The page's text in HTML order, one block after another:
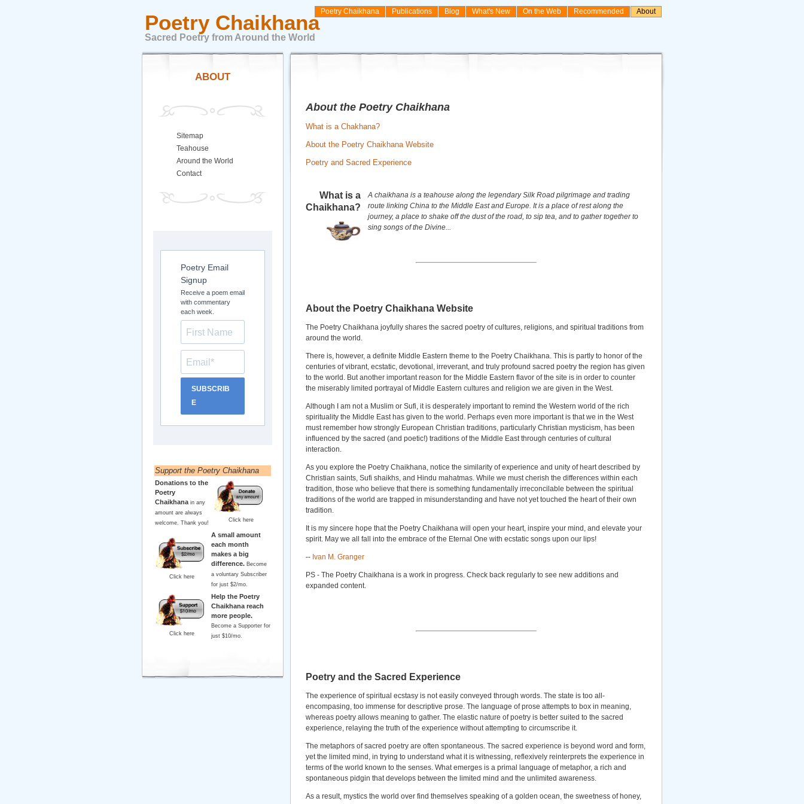
Poetry Chaikhana Publications Blog What's New On the Web Recommended About
Poetry Chaikhana
Sacred Poetry from Around the World
About the Poetry Chaikhana
What is a Chakhana?
About the Poetry Chaikhana Website
Poetry and Sacred Experience
What is a
Chaikhana?
A chaikhana is a teahouse along the legendary Silk Road pilgrimage and trading
route linking China to the Middle East and Europe. It is a place of rest along the
journey, a place to shake off the dust of the road, to sip tea, and to gather together to
sing songs of the Divine...
About the Poetry Chaikhana Website
The Poetry Chaikhana joyfully shares the sacred poetry of cultures, religions, and spiritual traditions from
around the world.
There is, however, a definite Middle Eastern theme to the Poetry Chaikhana. This is partly to honor of the
centuries of vibrant, ecstatic, devotional, irreverant, and truly profound sacred poetry the region has given
to the world. But another important reason for the Middle Eastern flavor of the site is in order to counter
the miserably limited portrayal of Middle Eastern cultures and religion we are given in the West.
Although I am not a Muslim or Sufi, it is desperately important to remind the Western world of the rich
spirituality the Middle East has given to the world. Perhaps even more important is that we in the West
must remember how strongly European Christian traditions, particularly Christian mysticism, has been
influenced by the sacred (and poetic!) traditions of the Middle East through centuries of cultural
interaction.
As you explore the Poetry Chaikhana, notice the similarity of experience and unity of heart described by
Christian saints, Sufi shaikhs, and Hindu mahatmas. While we must cherish the differences within each
tradition, those who believe that there is something fundamentally irreconcilable between the spiritual
traditions of the world are trapped in misunderstanding and have not yet touched the heart of their own
tradition.
It is my sincere hope that the Poetry Chaikhana will open your heart, inspire your mind, and elevate your
spirit. May we all fall into the embrace of the Eternal One with ecstatic songs upon our lips!
-- Ivan M. Granger
PS - The Poetry Chaikhana is a work in progress. Check back regularly to see new additions and
expanded content.
Poetry and the Sacred Experience
The experience of spiritual ecstasy is not easily conveyed through words. The state is too all-
encompasing, too immense for descriptive prose. The language of prose attempts to box in meaning,
whereas poetry allows meaning to gather. The elastic nature of poetry is better suited to the sacred
experience, relaying the truth of the experience without attempting to circumscribe it.
The metaphors of sacred poetry are often spontaneous. The sacred experience is beyond word and form,
yet the limited mind, in trying to understand what it is witnessing, reflexively reinterprets the experience in
terms of the world known to the senses. What emerges is a primal language of metaphor, a rich and
spontaneous pidgin that develops between the limited mind and the unlimited awareness.
As a result, mystics the world over find themselves speaking of a golden ocean, the sweetness of honey,
ABOUT
Sitemap
Teahouse
Around the World
Contact
Poetry Email
Signup
Receive a poem email
with commentary
each week.
SUBSCRIB
E
Support the Poetry Chaikhana
Donations to the
Poetry
Chaikhana in any
amount are always
welcome. Thank you!
Click here
Click here
A small amount
each month
makes a big
difference. Become
a voluntary Subscriber
for just $2/mo.
Click here
Help the Poetry
Chaikhana reach
more people.
Become a Supporter for
just $10/mo.